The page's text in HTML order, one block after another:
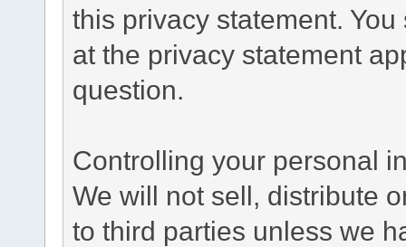
this privacy statement.
at the privacy statement
question.
Controlling your personal
We will not sell, distribute
to third parties unless we